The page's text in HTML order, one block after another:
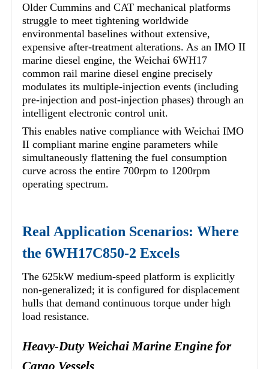
Older Cummins and CAT mechanical platforms
struggle to meet tightening worldwide
environmental baselines without extensive,
expensive after-treatment alterations. As an IMO II
marine diesel engine, the Weichai 6WH17
common rail marine diesel engine precisely
modulates its multiple-injection events (including
pre-injection and post-injection phases) through an
intelligent electronic control unit.
This enables native compliance with Weichai IMO
II compliant marine engine parameters while
simultaneously flattening the fuel consumption
curve across the entire 700rpm to 1200rpm
operating spectrum.
Real Application Scenarios: Where
the 6WH17C850-2 Excels
The 625kW medium-speed platform is explicitly
non-generalized; it is configured for displacement
hulls that demand continuous torque under high
load resistance.
Heavy-Duty Weichai Marine Engine for
Cargo Vessels